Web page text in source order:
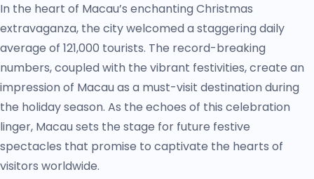
In the heart of Macau’s enchanting Christmas
extravaganza, the city welcomed a staggering daily
average of 121,000 tourists. The record-breaking
numbers, coupled with the vibrant festivities, create an
impression of Macau as a must-visit destination during
the holiday season. As the echoes of this celebration
linger, Macau sets the stage for future festive
spectacles that promise to captivate the hearts of
visitors worldwide.